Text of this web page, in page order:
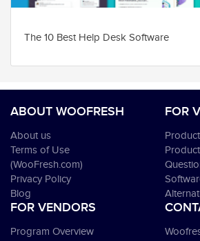
The 10 Best Help Desk Software
ABOUT WOOFRESH
About us
Terms of Use
(WooFresh.com)
Privacy Policy
Blog
FOR
FOR VENDORS
Program Overview